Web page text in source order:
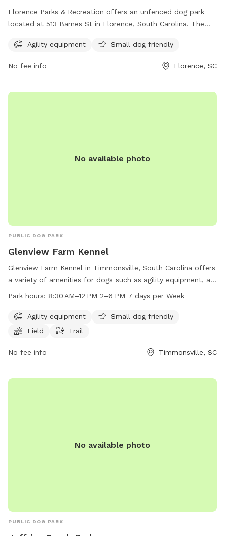
Florence Parks & Recreation offers an unfenced dog park
located at 513 Barnes St in Florence, South Carolina. The
Visit cityofflorence.com or call 843-665-3253 for more
Agility equipment Small dog friendly
No fee info Florence, SC
No available photo
PUBLIC DOG PARK
Glenview Farm Kennel
Glenview Farm Kennel in Timmonsville, South Carolina offers
a variety of amenities for dogs such as agility equipment, a
field, and a trail. The park is small dog friendly and is open
2 PM to 6 PM. For more information, visit their website at
glenviewfarmkennel.com or contact them at 843-346-9001
Park hours: 8:30 AM–12 PM 2–6 PM 7 days per Week
Agility equipment
Small dog friendly
Field
Trail
No fee info Timmonsville, SC
No available photo
PUBLIC DOG PARK